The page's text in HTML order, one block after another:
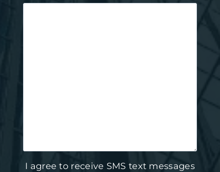
I agree to receive SMS text messages